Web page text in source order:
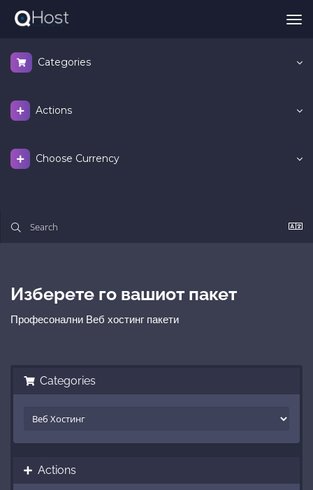
Categories
Actions
Choose Currency
Изберете го вашиот пакет
Професонални Веб хостинг пакети
Categories
Actions